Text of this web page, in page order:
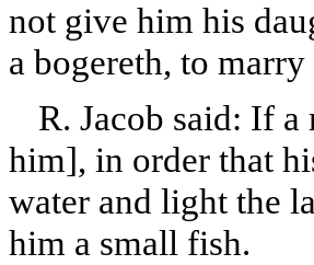
not give him his
a bogereth, to
R. Jacob said: If
him], in order that
water and light the
him a small fish.